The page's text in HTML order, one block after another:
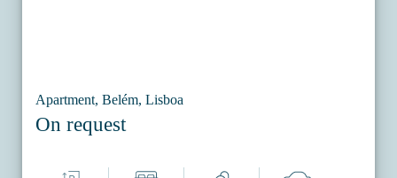
Apartment, Belém, Lisboa
On request